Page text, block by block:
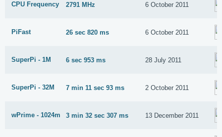
CPU Frequency 2791 MHz 6 October 2011
PiFast 26 sec 820 ms 6 October 2011
SuperPi - 1M 6 sec 953 ms 28 July 2011
SuperPi - 32M 7 min 11 sec 93 ms 2 October 2011
wPrime - 1024m 3 min 32 sec 307 ms 13 December 2011